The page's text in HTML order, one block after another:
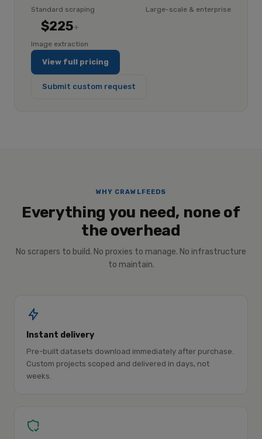
Standard scraping Large-scale & enterprise
$225+
Image extraction
View full pricing
Submit custom request
WHY CRAWLFEEDS
Everything you need, none of
the overhead
No scrapers to build. No proxies to manage. No infrastructure
to maintain.
Instant delivery
Pre-built datasets download immediately after purchase.
Custom projects scoped and delivered in days, not
weeks.